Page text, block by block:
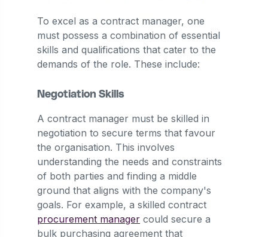
To excel as a contract manager, one
must possess a combination of essential
skills and qualifications that cater to the
demands of the role. These include:
Negotiation Skills
A contract manager must be skilled in
negotiation to secure terms that favour
the organisation. This involves
understanding the needs and constraints
of both parties and finding a middle
ground that aligns with the company's
goals. For example, a skilled contract
procurement manager could secure a
bulk purchasing agreement that